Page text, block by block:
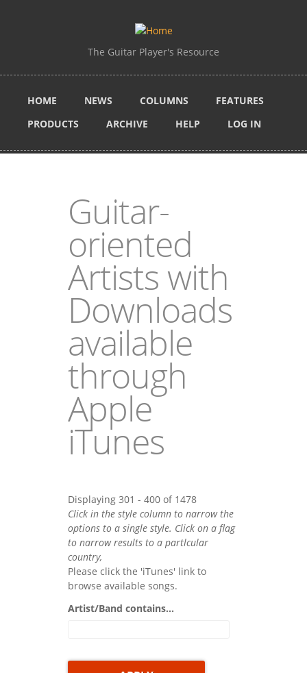
The Guitar Player's Resource
HOME NEWS COLUMNS
FEATURES
PRODUCTS
ARCHIVE HELP LOG IN
Guitar-
oriented
Artists with
Downloads
available
through
Apple
iTunes
Displaying 301 - 400 of 1478
Click in the style column to narrow the
options to a single style. Click on a flag
to narrow results to a partlcular
country,
Please click the 'iTunes' link to
browse available songs.
Artist/Band contains...